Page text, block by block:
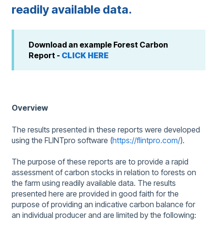
readily available data.
Download an example Forest Carbon
Report - CLICK HERE
Overview
The results presented in these reports were developed
using the FLINTpro software (https://flintpro.com/).
The purpose of these reports are to provide a rapid
assessment of carbon stocks in relation to forests on
the farm using readily available data. The results
presented here are provided in good faith for the
purpose of providing an indicative carbon balance for
an individual producer and are limited by the following: